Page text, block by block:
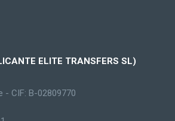
ELITE TRANSFERS SL)
- CIF: B-02809770